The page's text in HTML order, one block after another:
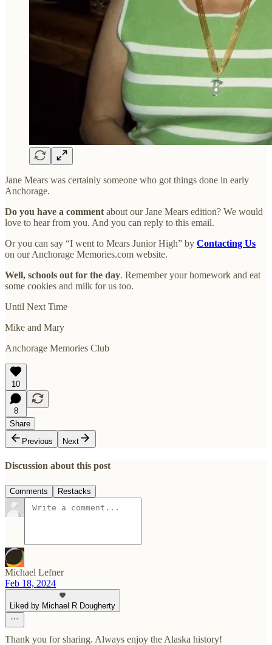
Jane Mears was certainly someone who got things done in early
Anchorage.
Do you have a comment about our Jane Mears edition? We would
love to hear from you. And you can reply to this email.
Or you can say “I went to Mears Junior High” by Contacting Us
on our Anchorage Memories.com website.
Well, schools out for the day. Remember your homework and eat
some cookies and milk for us too.
Until Next Time
Mike and Mary
Anchorage Memories Club
10
8
Share
Previous
Next
Discussion about this post
Comments Restacks
Michael Lefner
Feb 18, 2024
Liked by Michael R Dougherty
Thank you for sharing. Always enjoy the Alaska history!